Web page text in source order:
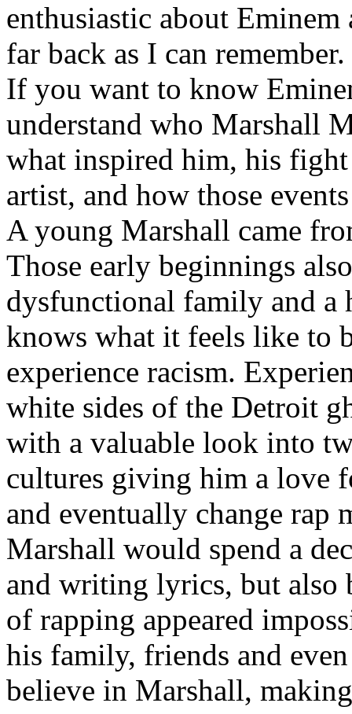
enthusiastic about
far back as I can remember.
If you want to know
understand who Marshall
what inspired him, his fight
artist, and how those
A young Marshall came
Those early beginnings
dysfunctional family and a
knows what it feels like to
experience racism.
white sides of the Detroit
with a valuable look into
cultures giving him a love
and eventually change rap
Marshall would spend a
and writing lyrics, but also
of rapping appeared
his family, friends and
believe in Marshall,